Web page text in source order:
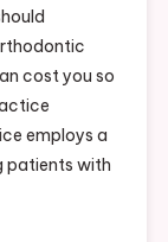
cost you so
employs a
patients with